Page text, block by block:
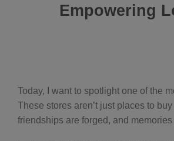
Empowering
Today, I want to spotlight one of the
These stores aren’t just places to
friendships are forged, and